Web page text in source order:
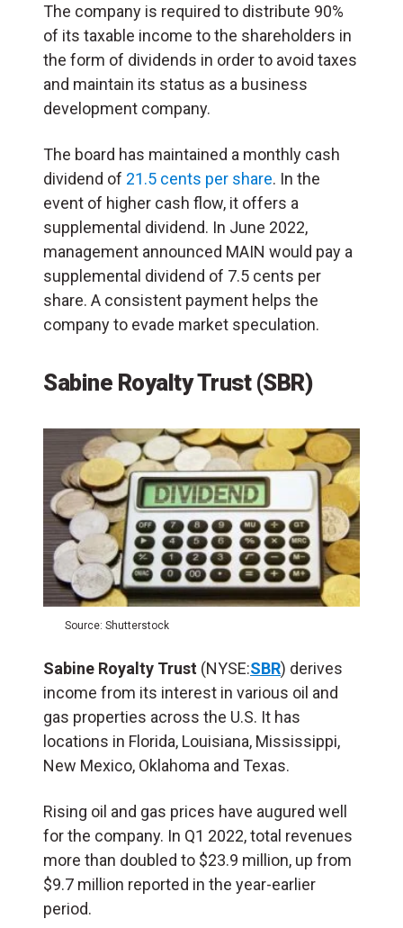
The company is required to distribute 90%
of its taxable income to the shareholders in
the form of dividends in order to avoid taxes
and maintain its status as a business
development company.
The board has maintained a monthly cash
dividend of 21.5 cents per share. In the
event of higher cash flow, it offers a
supplemental dividend. In June 2022,
management announced MAIN would pay a
supplemental dividend of 7.5 cents per
share. A consistent payment helps the
company to evade market speculation.
Sabine Royalty Trust (SBR)
Source: Shutterstock
Sabine Royalty Trust (NYSE:SBR) derives
income from its interest in various oil and
gas properties across the U.S. It has
locations in Florida, Louisiana, Mississippi,
New Mexico, Oklahoma and Texas.
Rising oil and gas prices have augured well
for the company. In Q1 2022, total revenues
more than doubled to $23.9 million, up from
$9.7 million reported in the year-earlier
period.